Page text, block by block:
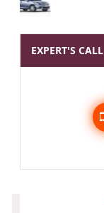
EXPERT'S CALL